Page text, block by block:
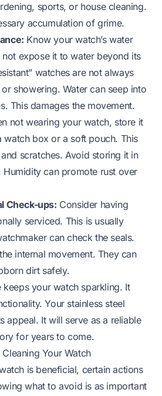
sports, or house cleaning.
accumulation of grime.
Know your watch’s water
expose it to water beyond its
watches are not always
showering. Water can seep into
This damages the movement.
not wearing your watch, store it
watch box or a soft pouch. This
scratches. Avoid storing it in
Humidity can promote rust over
Check-ups: Consider having
serviced. This is usually
can check the seals.
internal movement. They can
dirt safely.
keeps your watch sparkling. It
Your stainless steel
appeal. It will serve as a reliable
for years to come.
Your Watch
is beneficial, certain actions
what to avoid is as important